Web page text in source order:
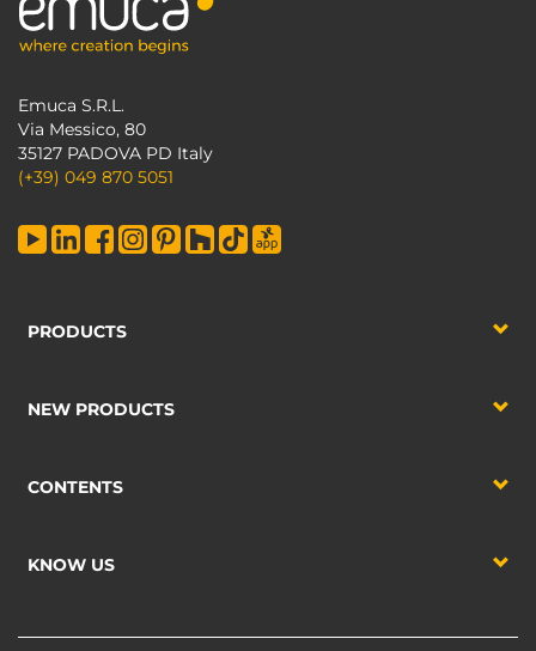
Emuca S.R.L.
Via Messico, 80
35127 PADOVA PD Italy
(+39) 049 870 5051
PRODUCTS
NEW PRODUCTS
CONTENTS
KNOW US